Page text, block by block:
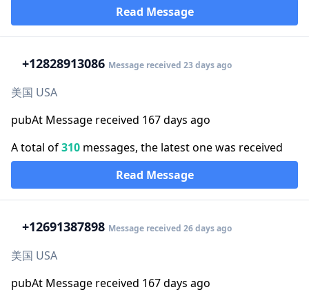
Read Message
+12828913086 Message received 23 days ago
美国 USA
pubAt Message received 167 days ago
A total of310 messages, the latest one was received
Read Message
+12691387898 Message received 26 days ago
美国 USA
pubAt Message received 167 days ago